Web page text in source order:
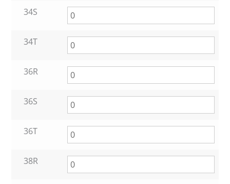
34S
34T
36R
36S
36T
38R